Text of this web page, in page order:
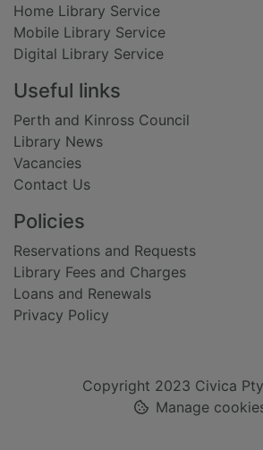
Home Library Service
Mobile Library Service
Digital Library Service
Useful links
Perth and Kinross Council
Library News
Vacancies
Contact Us
Policies
Reservations and Requests
Library Fees and Charges
Loans and Renewals
Privacy Policy
Copyright 2023 Civica
Manage